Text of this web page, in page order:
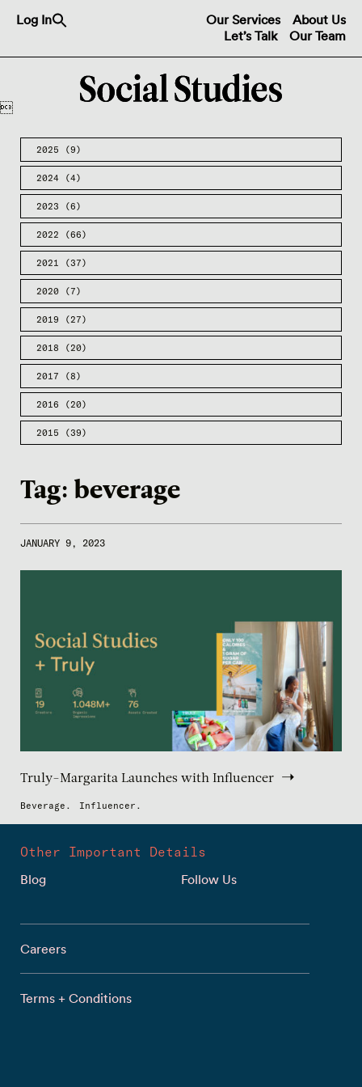
Log In About Us
Our Services
Our Team
Let’s Talk

2025 (9)
2024 (4)
2023 (6)
2022 (66)
2021 (37)
2020 (7)
2019 (27)
2018 (20)
2017 (8)
2016 (20)
2015 (39)
Tag: beverage
JANUARY 9, 2023
Truly-Margarita Launches with Influencer
Beverage. Influencer.
Other Important Details
Blog
Follow Us
Careers
Terms + Conditions